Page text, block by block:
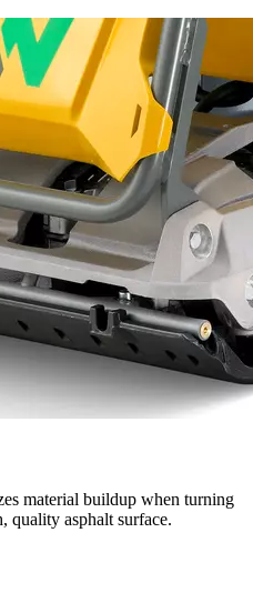
material buildup when turning
quality asphalt surface.